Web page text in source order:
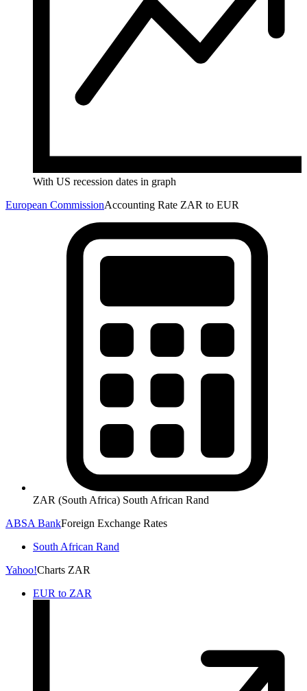
With US recession dates in graph
European CommissionAccounting Rate ZAR to EUR
ZAR (South Africa) South African Rand
ABSA BankForeign Exchange Rates
South African Rand
Yahoo!Charts ZAR
EUR to ZAR